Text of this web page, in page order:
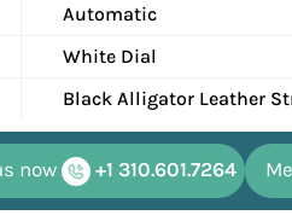
Automatic
White Dial
Black Alligator Leather
now +1 310.601.7264